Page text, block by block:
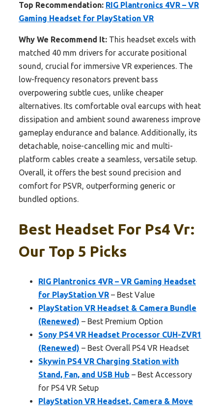
Top Recommendation: RIG Plantronics 4VR – VR
Gaming Headset for PlayStation VR
Why We Recommend It: This headset excels with
matched 40 mm drivers for accurate positional
sound, crucial for immersive VR experiences. The
low-frequency resonators prevent bass
overpowering subtle cues, unlike cheaper
alternatives. Its comfortable oval earcups with heat
dissipation and ambient sound awareness improve
gameplay endurance and balance. Additionally, its
detachable, noise-cancelling mic and multi-
platform cables create a seamless, versatile setup.
Overall, it offers the best sound precision and
comfort for PSVR, outperforming generic or
bundled options.
Best Headset For Ps4 Vr:
Our Top 5 Picks
RIG Plantronics 4VR – VR Gaming Headset
for PlayStation VR – Best Value
PlayStation VR Headset & Camera Bundle
(Renewed) – Best Premium Option
Sony PS4 VR Headset Processor CUH-ZVR1
(Renewed) – Best Overall PS4 VR Headset
Skywin PS4 VR Charging Station with
Stand, Fan, and USB Hub – Best Accessory
for PS4 VR Setup
PlayStation VR Headset, Camera & Move